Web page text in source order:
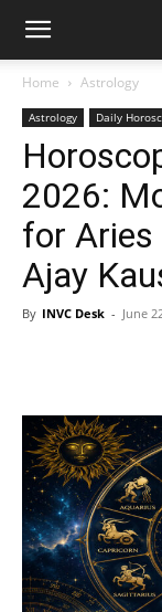
Home Astrology
Astrology Daily
2026:
for Aries
Ajay
By INVC Desk - June